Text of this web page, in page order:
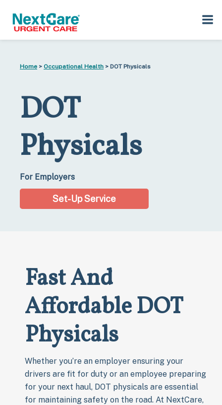
primary
Home > Occupational Health > DOT Physicals
DOT
Physicals​
For Employers
Set-Up Service
Fast And
Affordable DOT
Physicals
Whether you’re an employer ensuring your
drivers are fit for duty or an employee preparing
for your next haul, DOT physicals are essential
for maintaining safety on the road. At NextCare,